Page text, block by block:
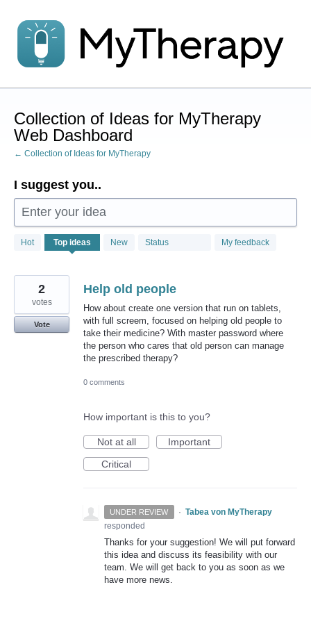
to
content
Collection of Ideas for MyTherapy
Web Dashboard
← Collection of Ideas for MyTherapy
I suggest you..
Enter your idea
Hot Top ideas New Status My feedback
result
Help old people
How about create one version that run on tablets,
with full screem, focused on helping old people to
take their medicine? With master password where
the person who cares that old person can manage
the prescribed therapy?
2
votes
Vote
0 comments
How important is this to you?
Not at all
Important
Critical
UNDER REVIEW · Tabea von MyTherapy
responded
Thanks for your suggestion! We will put forward
this idea and discuss its feasibility with our
team. We will get back to you as soon as we
have more news.